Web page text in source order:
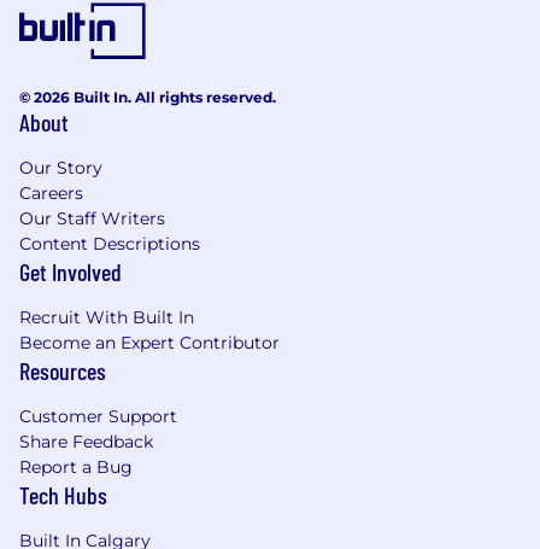
Versatile, flexible, and willing to do what's
needed in a fast-moving environment.
Can work well both independently and
closely with other artists.
Able to adopt fast-past work environment
skills.
Legally eligible to work in Canada - we are
unable to sponsor work permits for
candidates applying for this position.
and shipment of AAA titles is a bonus.
Experience working and placing assets into
a game engine (Unreal, Unity) is a plus.
What We Offer:
Comprehensive benefits after 3 months
including health, dental, vision, and
© 2026 Built In. All rights reserved.
About
Our Story
Careers
Our Staff Writers
Content Descriptions
Get Involved
Recruit With Built In
Become an Expert Contributor
Resources
Customer Support
Share Feedback
Report a Bug
Tech Hubs
Built In Calgary